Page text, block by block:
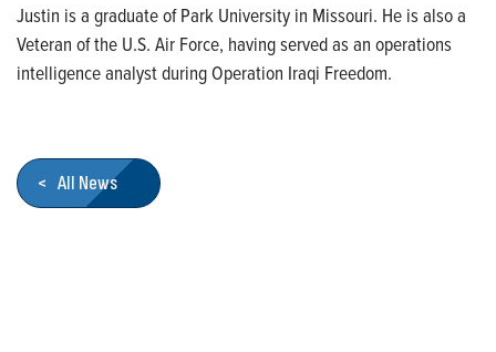
Justin is a graduate of Park University in Missouri. He is also a
Veteran of the U.S. Air Force, having served as an operations
intelligence analyst during Operation Iraqi Freedom.
< All News